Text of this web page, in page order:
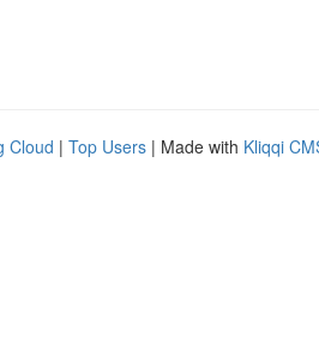
Cloud | Top Users | Made with Kliqqi